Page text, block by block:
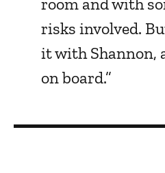
risks involved.
it with Shannon,
on board.”